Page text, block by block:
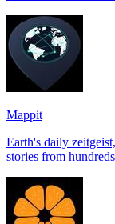
Mappit
Earth's daily zeitgeist, on a
stories from hundreds of cities. Drop pins,